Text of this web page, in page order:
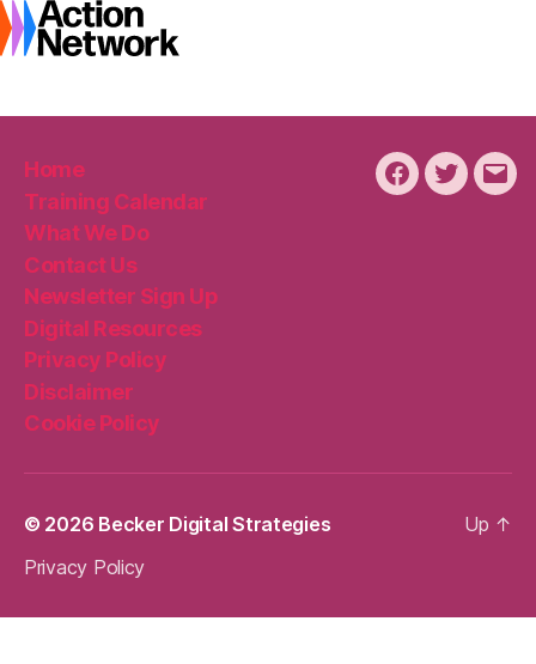
Home
Training Calendar
What We Do
Contact Us
Newsletter Sign Up
Digital Resources
Privacy Policy
Disclaimer
Cookie Policy
Facebook
Twitter
© 2026 Becker Digital Strategies
Privacy Policy
Up ↑